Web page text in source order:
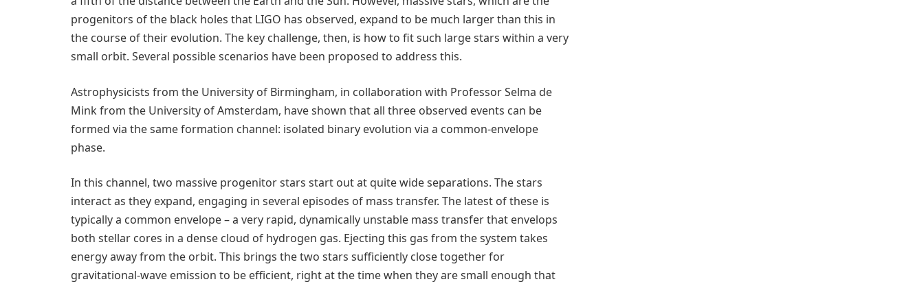
progenitors of the black holes that LIGO has observed, expand to be much larger than this in
the course of their evolution. The key challenge, then, is how to fit such large stars within a very
small orbit. Several possible scenarios have been proposed to address this.
Astrophysicists from the University of Birmingham, in collaboration with Professor Selma de
Mink from the University of Amsterdam, have shown that all three observed events can be
formed via the same formation channel: isolated binary evolution via a common-envelope
phase.
In this channel, two massive progenitor stars start out at quite wide separations. The stars
interact as they expand, engaging in several episodes of mass transfer. The latest of these is
typically a common envelope – a very rapid, dynamically unstable mass transfer that envelops
both stellar cores in a dense cloud of hydrogen gas. Ejecting this gas from the system takes
energy away from the orbit. This brings the two stars sufficiently close together for
gravitational-wave emission to be efficient, right at the time when they are small enough that